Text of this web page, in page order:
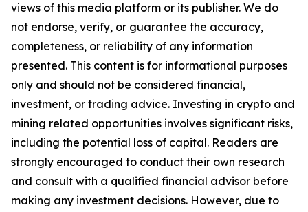
views of this media platform or its publisher. We do
not endorse, verify, or guarantee the accuracy,
completeness, or reliability of any information
presented. This content is for informational purposes
only and should not be considered financial,
investment, or trading advice. Investing in crypto and
mining related opportunities involves significant risks,
including the potential loss of capital. Readers are
strongly encouraged to conduct their own research
and consult with a qualified financial advisor before
making any investment decisions. However, due to